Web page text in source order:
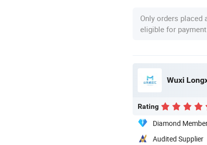
Only orders placed
eligible for
Wuxi
Rating
Diamond
Audited Supplier